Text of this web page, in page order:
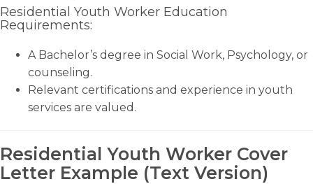
Residential Youth Worker Education
Requirements:
A Bachelor’s degree in Social Work, Psychology, or
counseling.
Relevant certifications and experience in youth
services are valued.
Residential Youth Worker Cover
Letter Example (Text Version)